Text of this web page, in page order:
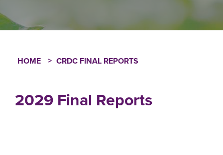
HOME CRDC FINAL REPORTS
2029 Final Reports